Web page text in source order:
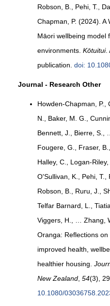
Robson, B., Pehi, T.,
Chapman, P. (2024). A
Māori wellbeing model
environments. Kōtuitui.
publication. doi:
Journal - Research Other
Howden-Chapman, P.,
N., Baker, M. G.,
Bennett, J., Bierre, S.,
Fougere, G., Fraser,
Halley, C., Logan-
O'Sullivan, K., Pehi,
Robson, B., Ruru, J.,
Telfar Barnard, L.,
Viggers, H., … Zhang,
Oranga: Reflections
improved health,
healthier housing.
New Zealand, 54(3),
10.1080/